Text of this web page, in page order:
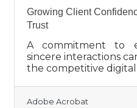
Growing Client
Trust
A commitment to
sincere interactions
the competitive digital
Adobe Acrobat